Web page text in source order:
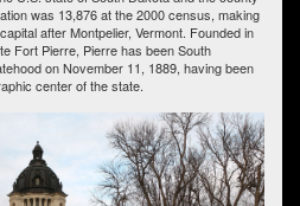
was 13,876 at the 2000 census, making
after Montpelier, Vermont. Founded in
Fort Pierre, Pierre has been South
on November 11, 1889, having been
center of the state.